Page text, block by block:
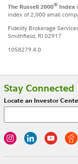
The Russell 2000® Index
index of 2,000 small
Fidelity Brokerage
Smithfield, RI 02917
1058279.4.0
Stay Connected
Locate an Investor